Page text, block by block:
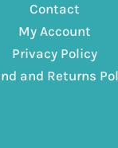
Contact
My Account
Privacy Policy
and Returns